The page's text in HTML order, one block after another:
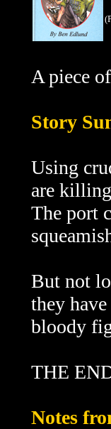
A piece
Story
Using
are
The port
But not
they
bloody
THE
Notes